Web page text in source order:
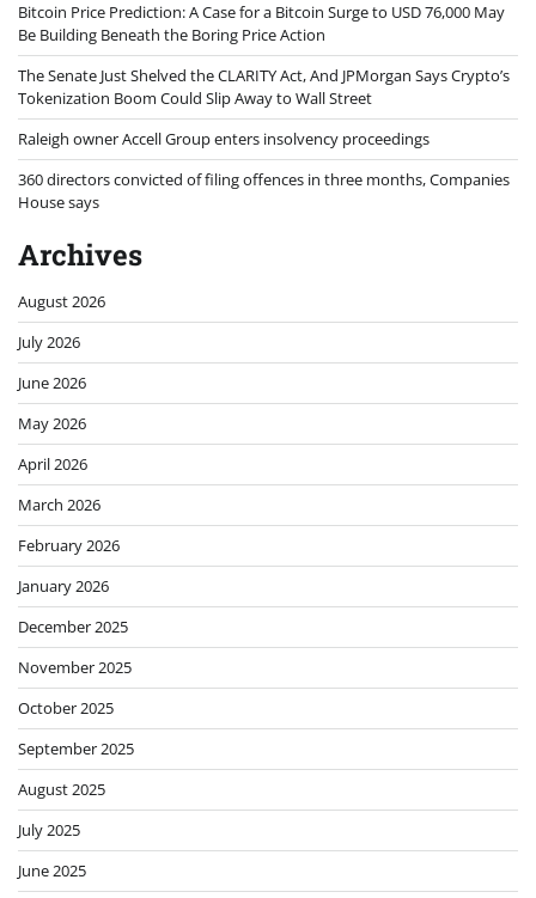
Bitcoin Price Prediction: A Case for a Bitcoin Surge to USD 76,000 May
Be Building Beneath the Boring Price Action
The Senate Just Shelved the CLARITY Act, And JPMorgan Says Crypto’s
Tokenization Boom Could Slip Away to Wall Street
Raleigh owner Accell Group enters insolvency proceedings
360 directors convicted of filing offences in three months, Companies
House says
Archives
August 2026
July 2026
June 2026
May 2026
April 2026
March 2026
February 2026
January 2026
December 2025
November 2025
October 2025
September 2025
August 2025
July 2025
June 2025